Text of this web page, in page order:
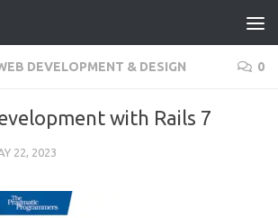
DEVELOPMENT & DESIGN 0
with Rails 7
22, 2023